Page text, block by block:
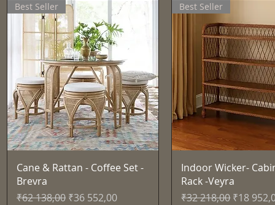
Quick View
Best Seller
Cane & Rattan - Coffee Set -
Brevra
Regular Price
₹62 138,00 Sale Price
₹36 552,00
Quick View
Best Seller
Indoor Wicker-
Rack -Veyra
Regular Price
₹32 218,00 Sale
₹18